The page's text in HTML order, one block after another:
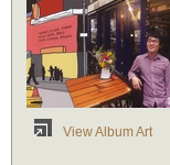
View Album Art